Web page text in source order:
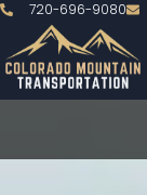
720-696-9080